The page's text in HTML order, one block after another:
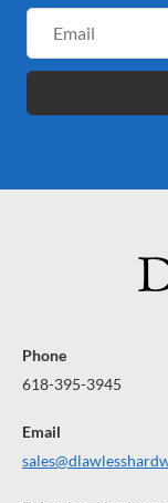
Address
Phone
618-395-3945
Email